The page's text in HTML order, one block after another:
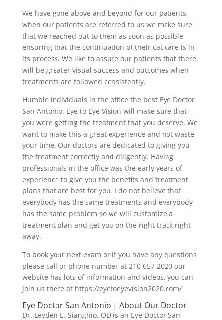
We have gone above and beyond for our patients,
when our patients are referred to us we make sure
that we reached out to them as soon as possible
ensuring that the continuation of their cat care is in
its process. We like to assure our patients that there
will be greater visual success and outcomes when
treatments are followed consistently.
Humble individuals in the office the best Eye Doctor
San Antonio, Eye to Eye Vision will make sure that
you were getting the treatment that you deserve. We
want to make this a great experience and not waste
your time. Our doctors are dedicated to giving you
the treatment correctly and diligently. Having
professionals in the office was the early years of
experience to give you the benefits and treatment
plans that are best for you. I do not believe that
everybody has the same treatments and everybody
has the same problem so we will customize a
treatment plan and get you on the right track right
away.
To book your next exam or if you have any questions
please call or phone number at 210 657 2020 our
website has lots of information and videos, you can
join us there at https://eyetoeyevision2020.com/
Eye Doctor San Antonio | About Our Doctor
Dr. Leyden E. Sianghio, OD is an Eye Doctor San